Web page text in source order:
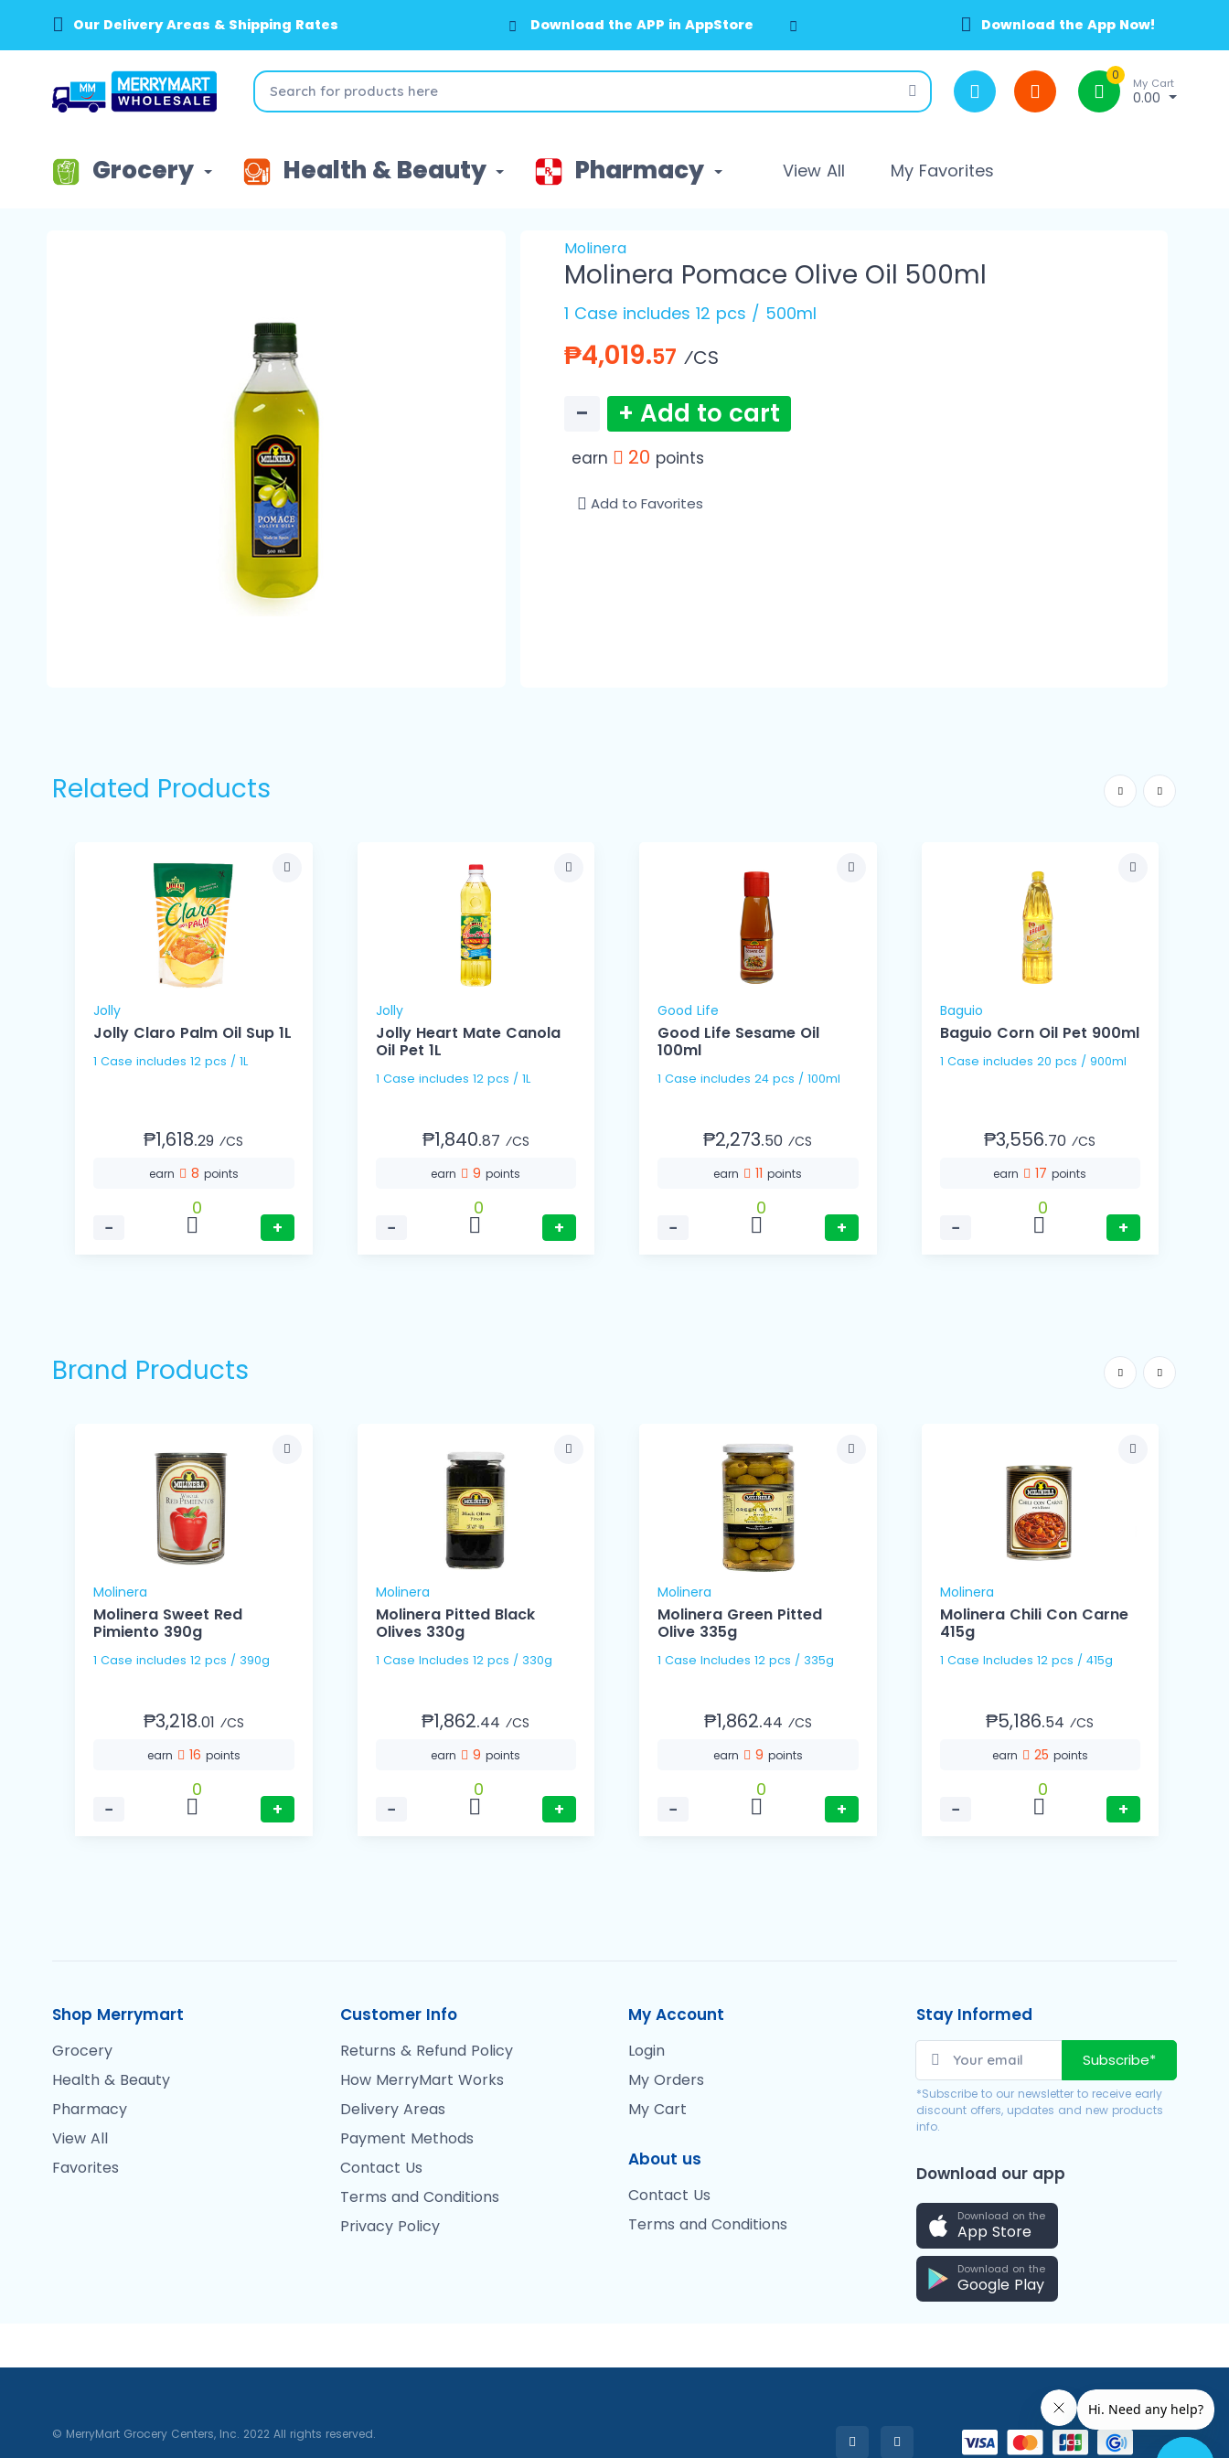
Our Delivery Areas & Shipping Rates Download the APP in AppStore Download the App Now!
0
My Cart
0.00
Grocery Health & Beauty Pharmacy View All My Favorites
Molinera
Molinera Pomace Olive Oil 500ml
1 Case includes 12 pcs / 500ml
₱4,019.57 ⁄CS
− + Add to cart
earn 20 points
Add to Favorites
Related Products
Jolly
Jolly Claro Palm Oil Sup 1L
1 Case includes 12 pcs / 1L
₱1,618.29 ⁄CS
earn 8 points
−
0
+
Jolly
Jolly Heart Mate Canola
Oil Pet 1L
1 Case includes 12 pcs / 1L
₱1,840.87 ⁄CS
earn 9points
−
0
+
Good Life
Good Life Sesame Oil
100ml
1 Case includes 24 pcs / 100ml
₱2,273.50 ⁄CS
earn 11points
−
0
+
Baguio
Baguio Corn Oil Pet 900ml
1 Case includes 20 pcs / 900ml
₱3,556.70 ⁄CS
earn 17points
−
0
+
Brand Products
Molinera
Molinera Sweet Red
Pimiento 390g
1 Case includes 12 pcs / 390g
₱3,218.01 ⁄CS
earn 16 points
−
0
+
Molinera
Molinera Pitted Black
Olives 330g
1 Case Includes 12 pcs / 330g
₱1,862.44 ⁄CS
earn 9points
−
0
+
Molinera
Molinera Green Pitted
Olive 335g
1 Case Includes 12 pcs / 335g
₱1,862.44 ⁄CS
earn 9 points
−
0
+
Molinera
Molinera Chili Con Carne
415g
1 Case Includes 12 pcs / 415g
₱5,186.54 ⁄CS
earn 25 points
−
0
+
Shop Merrymart
Grocery
Health & Beauty
Pharmacy
View All
Favorites
Customer Info
Returns & Refund Policy
How MerryMart Works
Delivery Areas
Payment Methods
Contact Us
Terms and Conditions
Privacy Policy
My Account
Login
My Orders
My Cart
About us
Contact Us
Terms and Conditions
Stay Informed
Subscribe*
*Subscribe to our newsletter to receive early
discount offers, updates and new products
info.
Download our app
Download on the
App Store
Download on the
Google Play
© MerryMart Grocery Centers, Inc. 2022 All rights reserved.